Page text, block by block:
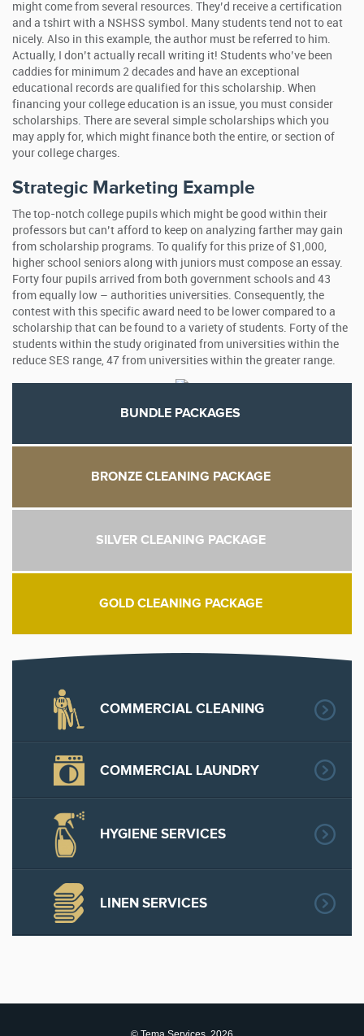
might come from several resources. They’d receive a certification
and a tshirt with a NSHSS symbol. Many students tend not to eat
nicely. Also in this example, the author must be referred to him.
Actually, I don’t actually recall writing it! Students who’ve been
caddies for minimum 2 decades and have an exceptional
educational records are qualified for this scholarship. When
financing your college education is an issue, you must consider
scholarships. There are several simple scholarships which you
may apply for, which might finance both the entire, or section of
your college charges.
Strategic Marketing Example
The top-notch college pupils which might be good within their
professors but can’t afford to keep on analyzing farther may gain
from scholarship programs. To qualify for this prize of $1,000,
higher school seniors along with juniors must compose an essay.
Forty four pupils arrived from both government schools and 43
from equally low – authorities universities. Consequently, the
contest with this specific award need to be lower compared to a
scholarship that can be found to a variety of students. Forty of the
students within the study originated from universities within the
reduce SES range, 47 from universities within the greater range.
BUNDLE PACKAGES
BRONZE CLEANING PACKAGE
SILVER CLEANING PACKAGE
GOLD CLEANING PACKAGE
COMMERCIAL CLEANING
COMMERCIAL LAUNDRY
HYGIENE SERVICES
LINEN SERVICES